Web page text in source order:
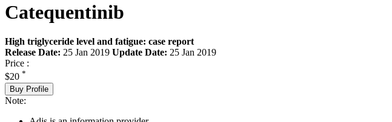
Catequentinib
High triglyceride level and fatigue: case report
Release Date: 25 Jan 2019 Update Date: 25 Jan 2019
Price :
$20 *
Buy Profile
Note: